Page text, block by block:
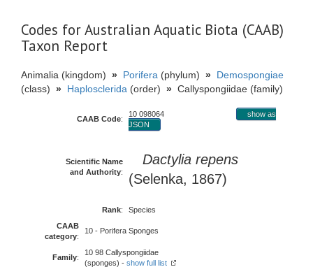
Codes for Australian Aquatic Biota (CAAB)
Taxon Report
Animalia (kingdom) » Porifera (phylum) » Demospongiae
(class) » Haplosclerida (order) » Callyspongiidae (family)
CAAB Code:
10 098064
show as
JSON
Scientific Name
and Authority:
Dactylia repens
(Selenka, 1867)
Rank:
Species
CAAB
category:
10 - Porifera Sponges
Family:
10 98 Callyspongiidae
(sponges) - show full list